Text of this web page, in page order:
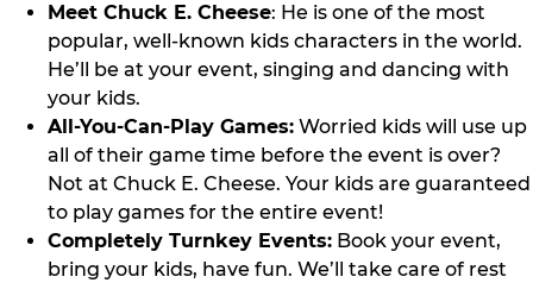
Meet Chuck E. Cheese: He is one of the most
popular, well-known kids characters in the world.
He’ll be at your event, singing and dancing with
your kids.
All-You-Can-Play Games: Worried kids will use up
all of their game time before the event is over?
Not at Chuck E. Cheese. Your kids are guaranteed
to play games for the entire event!
Completely Turnkey Events: Book your event,
bring your kids, have fun. We’ll take care of rest